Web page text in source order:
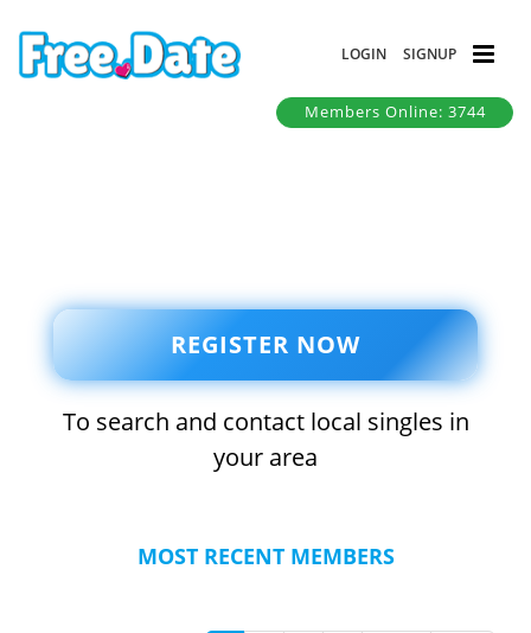
LOGIN SIGNUP
Members Online: 3744
REGISTER NOW
To search and contact local singles in
your area
MOST RECENT MEMBERS